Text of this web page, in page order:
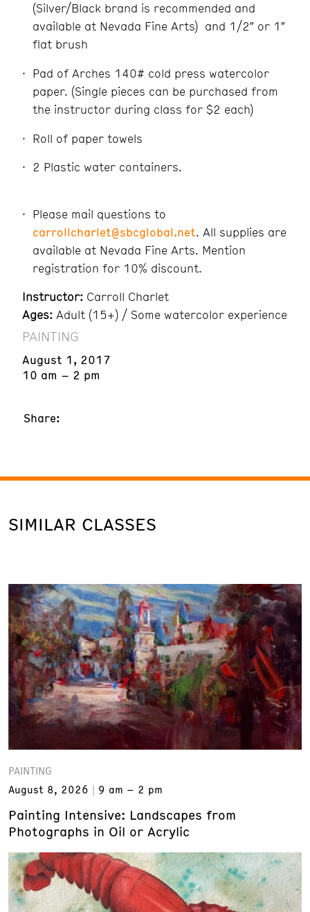
(Silver/Black brand is recommended and
available at Nevada Fine Arts) and 1/2″ or 1″
flat brush
Pad of Arches 140# cold press watercolor
paper. (Single pieces can be purchased from
the instructor during class for $2 each)
Roll of paper towels
2 Plastic water containers.
Please mail questions to
carrollcharlet@sbcglobal.net. All supplies are
available at Nevada Fine Arts. Mention
registration for 10% discount.
Instructor: Carroll Charlet
Ages: Adult (15+) / Some watercolor experience
PAINTING
August 1, 2017
10 am – 2 pm
Share:
SIMILAR CLASSES
PAINTING
August 8, 2026
9 am – 2 pm
Painting Intensive: Landscapes from
Photographs in Oil or Acrylic